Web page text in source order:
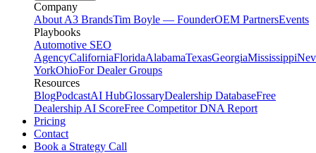
Company
About A3 BrandsTim Boyle — FounderOEM PartnersEvents
Playbooks
Automotive SEO
AgencyCaliforniaFloridaAlabamaTexasGeorgiaMississippi
YorkOhioFor Dealer Groups
Resources
BlogPodcastAI HubGlossaryDealership DatabaseFree
Dealership AI ScoreFree Competitor DNA Report
Pricing
Contact
Book a Strategy Call